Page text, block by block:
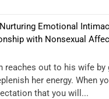
Emotional
with Nonsexual
reaches out to his wife by
her energy. When
that you will...